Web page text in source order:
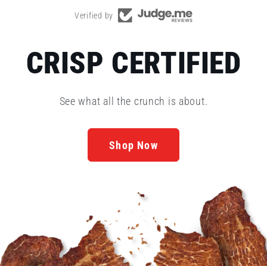
Verified by
CRISP CERTIFIED
See what all the crunch is about.
Shop Now